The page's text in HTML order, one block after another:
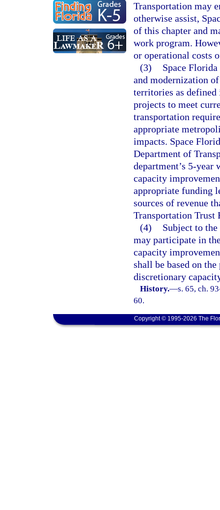
Transportation may
otherwise assist,
of this chapter and
work program.
or operational costs
(3)
Space
and modernization
territories as
projects to meet
transportation
appropriate
impacts. Space
Department of
department’s 5-
capacity
appropriate funding
sources of revenue
Transportation Trust
(4)
Subject to
may participate in
capacity
shall be based on
discretionary
History.—s. 65, ch.
60.
Copyright © 1995-2026 The